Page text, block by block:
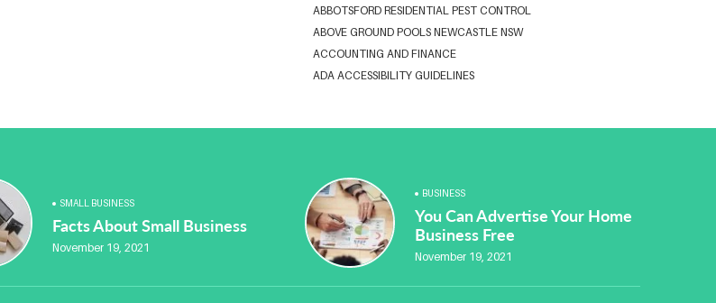
ABBOTSFORD RESIDENTIAL PEST CONTROL
ABOVE GROUND POOLS NEWCASTLE NSW
ACCOUNTING AND FINANCE
ADA ACCESSIBILITY GUIDELINES
AFFORDABLE BRACES NEAR ME
ALBANY DENTIST
ALIBARBAR 9000
ALIBARBAR AUSTRALIA
ALIBARBAR AUSTRALIA3
ALIBARBAR VAPE
SMALL BUSINESS
Facts About Small Business
November 19, 2021
BUSINESS
You Can Advertise Your Home
Business Free
November 19, 2021